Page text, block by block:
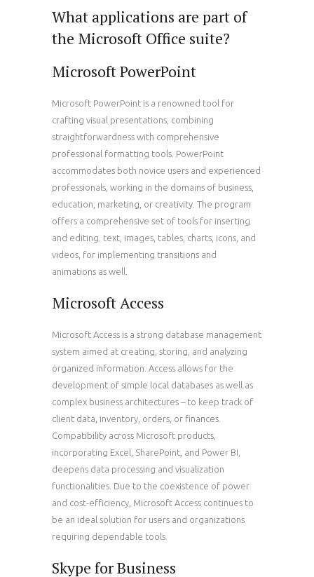
What applications are part of
the Microsoft Office suite?
Microsoft PowerPoint
Microsoft PowerPoint is a renowned tool for
crafting visual presentations, combining
straightforwardness with comprehensive
professional formatting tools. PowerPoint
accommodates both novice users and experienced
professionals, working in the domains of business,
education, marketing, or creativity. The program
offers a comprehensive set of tools for inserting
and editing. text, images, tables, charts, icons, and
videos, for implementing transitions and
animations as well.
Microsoft Access
Microsoft Access is a strong database management
system aimed at creating, storing, and analyzing
organized information. Access allows for the
development of simple local databases as well as
complex business architectures – to keep track of
client data, inventory, orders, or finances.
Compatibility across Microsoft products,
incorporating Excel, SharePoint, and Power BI,
deepens data processing and visualization
functionalities. Due to the coexistence of power
and cost-efficiency, Microsoft Access continues to
be an ideal solution for users and organizations
requiring dependable tools.
Skype for Business